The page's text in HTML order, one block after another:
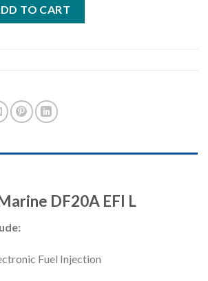
TO CART
DF20A EFI L
Fuel Injection